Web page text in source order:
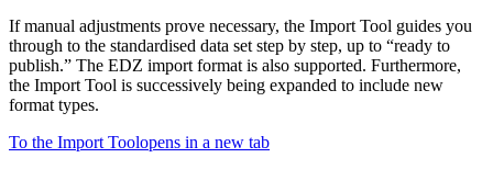
If manual adjustments prove necessary, the Import Tool guides you
through to the standardised data set step by step, up to “ready to
publish.” The EDZ import format is also supported. Furthermore,
the Import Tool is successively being expanded to include new
format types.
To the Import Toolopens in a new tab